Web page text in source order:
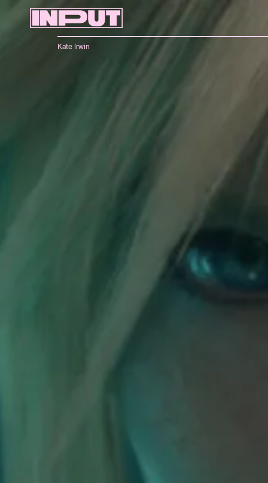
Kate Irwin